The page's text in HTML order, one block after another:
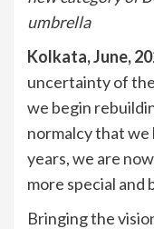
umbrella
Kolkata, June,
uncertainty of
we begin
normalcy that
years, we are
more special and
Bringing the